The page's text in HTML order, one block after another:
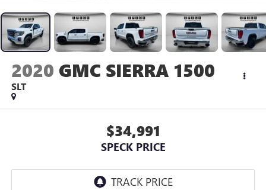
2020 GMC SIERRA 1500
SLT
$34,991
SPECK PRICE